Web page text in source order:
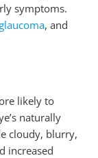
symptoms.
, and
likely to
naturally
cloudy, blurry,
increased